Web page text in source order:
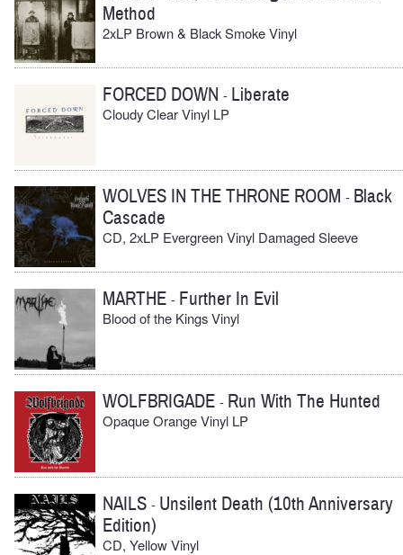
Method
2xLP Brown & Black Smoke Vinyl
FORCED DOWN - Liberate
Cloudy Clear Vinyl LP
WOLVES IN THE THRONE ROOM - Black
Cascade
CD, 2xLP Evergreen Vinyl Damaged Sleeve
MARTHE - Further In Evil
Blood of the Kings Vinyl
WOLFBRIGADE - Run With The Hunted
Opaque Orange Vinyl LP
NAILS - Unsilent Death (10th Anniversary
Edition)
CD, Yellow Vinyl